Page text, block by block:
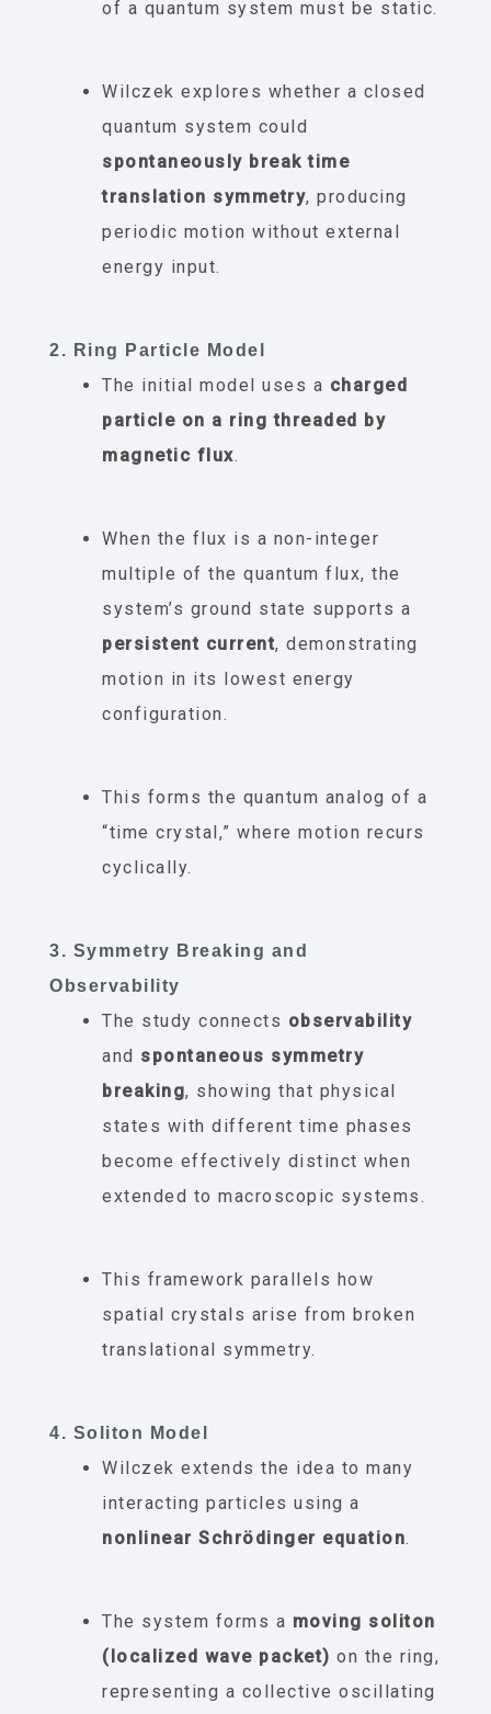
of a quantum system must be static.
Wilczek explores whether a closed
quantum system could
spontaneously break time
translation symmetry, producing
periodic motion without external
energy input.
2. Ring Particle Model
The initial model uses a charged
particle on a ring threaded by
magnetic flux.
When the flux is a non-integer
multiple of the quantum flux, the
system’s ground state supports a
persistent current, demonstrating
motion in its lowest energy
configuration.
This forms the quantum analog of a
“time crystal,” where motion recurs
cyclically.
3. Symmetry Breaking and
Observability
The study connects observability
and spontaneous symmetry
breaking, showing that physical
states with different time phases
become effectively distinct when
extended to macroscopic systems.
This framework parallels how
spatial crystals arise from broken
translational symmetry.
4. Soliton Model
Wilczek extends the idea to many
interacting particles using a
nonlinear Schrödinger equation.
The system forms a moving soliton
(localized wave packet) on the ring,
representing a collective oscillating